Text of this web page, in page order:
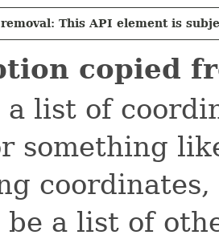
This API element is
copied
a list of
something
a list of